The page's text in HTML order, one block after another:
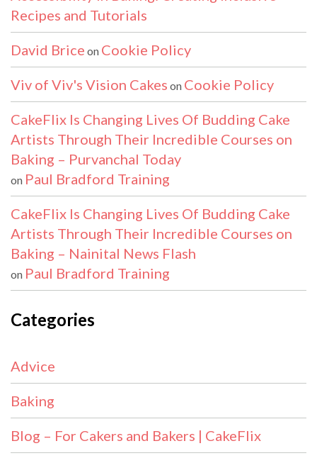
Recipes and Tutorials
David Brice on Cookie Policy
Viv of Viv's Vision Cakes on Cookie Policy
CakeFlix Is Changing Lives Of Budding Cake
Artists Through Their Incredible Courses on
Baking – Purvanchal Today
on Paul Bradford Training
CakeFlix Is Changing Lives Of Budding Cake
Artists Through Their Incredible Courses on
Baking – Nainital News Flash
on Paul Bradford Training
Categories
Advice
Baking
Blog – For Cakers and Bakers | CakeFlix